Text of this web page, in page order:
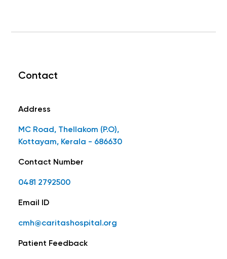
Contact
Address
MC Road, Thellakom (P.O),
Kottayam, Kerala - 686630
Contact Number
0481 2792500
Email ID
cmh@caritashospital.org
Patient Feedback